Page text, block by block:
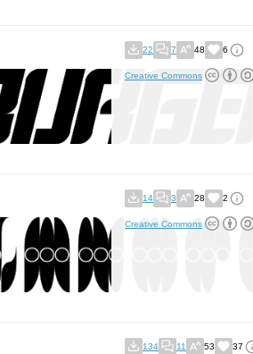
22 7 48 6
Creative Commons
14 3 28 2
Creative Commons
134 11 53 37